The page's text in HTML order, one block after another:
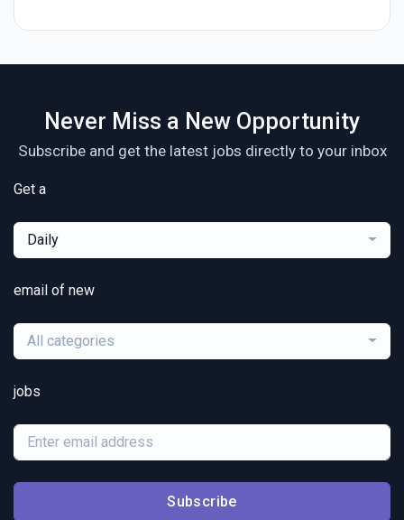
Never Miss a New Opportunity
Subscribe and get the latest jobs directly to your inbox
Get a
Daily
email of new
All categories
jobs
Subscribe